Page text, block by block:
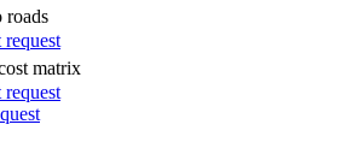
roads
matrix